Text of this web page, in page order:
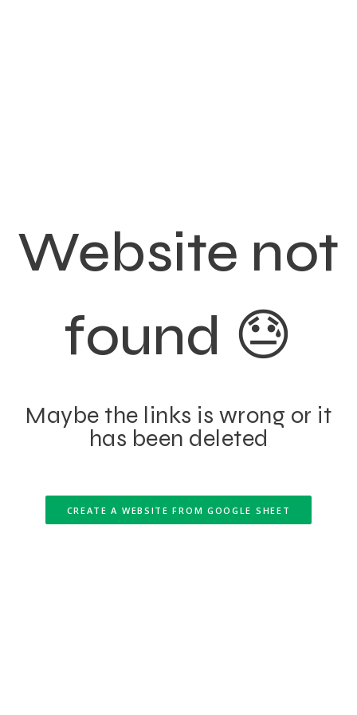
Website not
found 😓
Maybe the links is wrong or it
has been deleted
CREATE A WEBSITE FROM GOOGLE SHEET